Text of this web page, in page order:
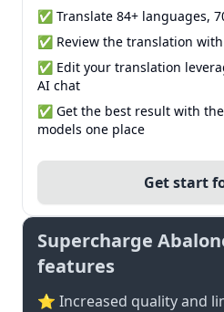
✅ Translate 84+ languages,
✅ Review the translation
✅ Edit your translation
AI chat
✅ Get the best result with
models one place
Get start
Supercharge
features
⭐ Increased quality and